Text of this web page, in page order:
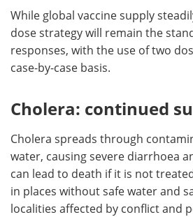
While global vaccine supply
dose strategy will remain the
responses, with the use of two
case-by-case basis.
Cholera: continued
Cholera spreads through
water, causing severe diarrhoea
can lead to death if it is not
in places without safe water and
localities affected by conflict and